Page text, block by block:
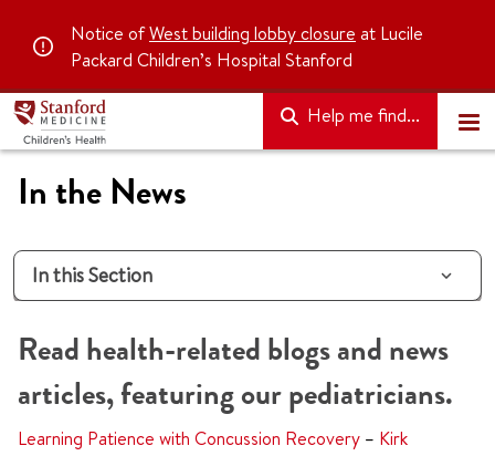
Notice ofWest building lobby closure at Lucile
Packard Children’s Hospital Stanford
Help me find...
In the News
In this Section
Read health-related blogs and news
articles, featuring our pediatricians.
Learning Patience with Concussion Recovery – Kirk